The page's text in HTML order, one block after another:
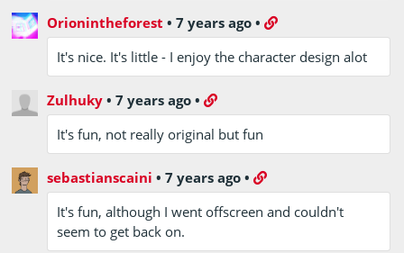
Orionintheforest •7 years ago •
It's nice. It's little - I enjoy the character design alot
Zulhuky •7 years ago •
It's fun, not really original but fun
sebastianscaini •7 years ago •
It's fun, although I went offscreen and couldn't
seem to get back on.